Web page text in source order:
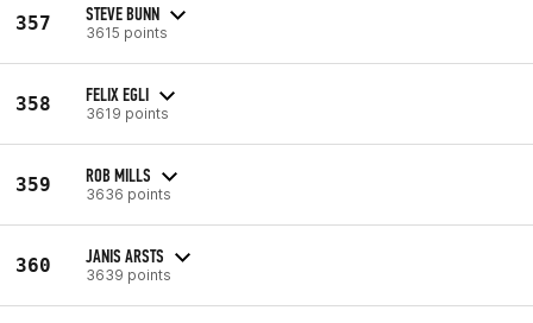
357 STEVE BUNN
3615 points
358 FELIX EGLI
3619 points
359 ROB MILLS
3636 points
360 JANIS ARSTS
3639 points